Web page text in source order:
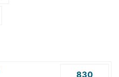
830